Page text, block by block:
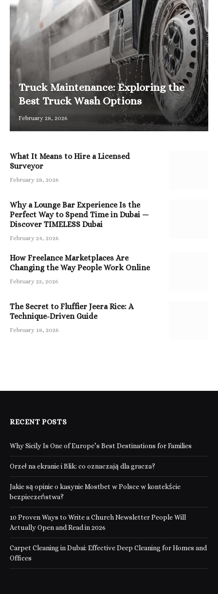
Truck Maintenance: Exploring the
Best Truck Wash Options
February 28, 2026
What It Means to Hire a Licensed
Surveyor
February 28, 2026
Why a Lounge Bar Experience Is the
Perfect Way to Spend Time in Dubai —
Discover TIMELESS Dubai
February 24, 2026
How Freelance Marketplaces Are
Changing the Way People Work Online
February 23, 2026
The Secret to Fluffier Jeera Rice: A
Technique-Driven Guide
February 18, 2026
RECENT POSTS
Why Sicily Is One of Europe’s Best Destinations for Families
Orzeł na ekranie i Blik: co oznaczają dla gracza?
Jakie są opinie o kasynie Mostbet w Polsce w kontekście
bezpieczeństwa?
10 Proven Ways to Write a Church Newsletter People Will
Actually Open and Read in 2026
Carpet Cleaning in Dubai: Effective Deep Cleaning for Homes and
Offices